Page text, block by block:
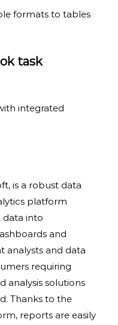
formats to tables
task
integrated
is a robust data
platform
data into
and
analysts and data
requiring
analysis solutions
Thanks to the
reports are easily